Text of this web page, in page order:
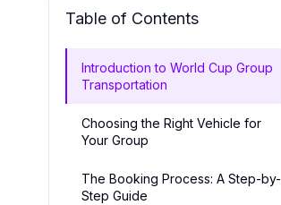
Table of Contents
Introduction to World Cup Group
Transportation
Choosing the Right Vehicle for
Your Group
The Booking Process: A Step-by-
Step Guide